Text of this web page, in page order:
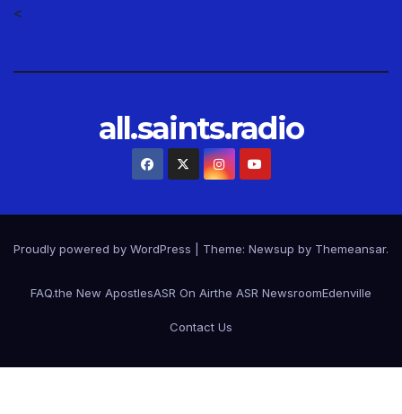
<
all.saints.radio
Proudly powered by WordPress Theme: Newsup by Themeansar.
FAQ.the New ApostlesASR On Airthe ASR NewsroomEdenville
Contact Us